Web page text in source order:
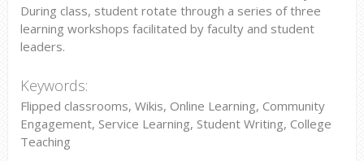
During class, student rotate through a series of three
learning workshops facilitated by faculty and student
leaders.
Keywords:
Flipped classrooms, Wikis, Online Learning, Community
Engagement, Service Learning, Student Writing, College
Teaching